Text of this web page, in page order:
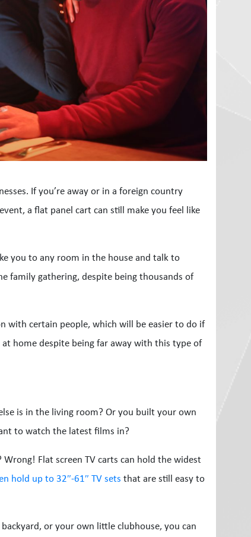
If you’re away or in a foreign country
a flat panel cart can still make you feel like
you to any room in the house and talk to
family gathering, despite being thousands of
with certain people, which will be easier to do if
home despite being far away with this type of
is in the living room? Or you built your own
to watch the latest films in?
Flat screen TV carts can hold the widest
hold up to 32″-61″ TV sets that are still easy to
or your own little clubhouse, you can